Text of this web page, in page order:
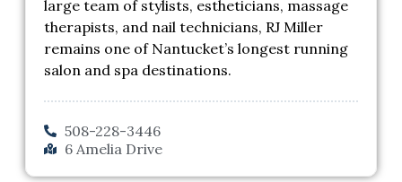
large team of stylists, estheticians, massage
therapists, and nail technicians, RJ Miller
remains one of Nantucket’s longest running
salon and spa destinations.
508-228-3446
6 Amelia Drive